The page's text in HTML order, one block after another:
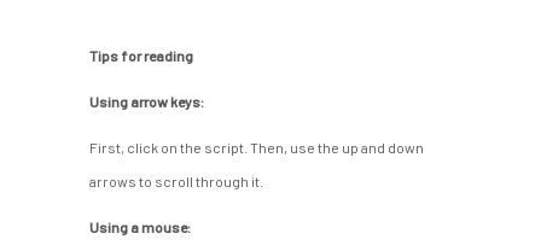
Tips for reading
Using arrow keys:
First, click on the script. Then, use the up and down
arrows to scroll through it.
Using a mouse: